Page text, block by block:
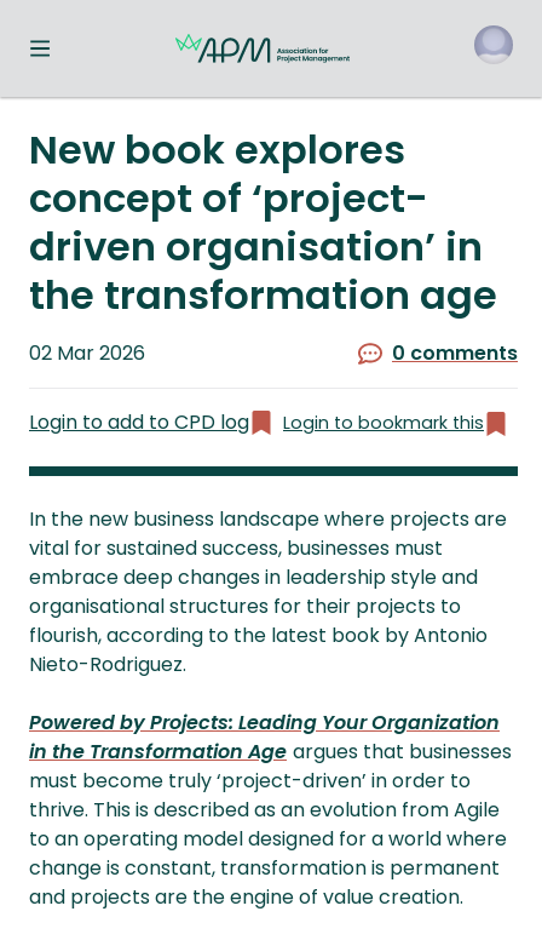
Toggle navigation menu
New book explores
concept of ‘project-
driven organisation’ in
the transformation age
Published
02 Mar 2026 0 comments
Login to add to CPD log Login to bookmark this
In the new business landscape where projects are
vital for sustained success, businesses must
embrace deep changes in leadership style and
organisational structures for their projects to
flourish, according to the latest book by Antonio
Nieto-Rodriguez.
Powered by Projects: Leading Your Organization
in the Transformation Age argues that businesses
must become truly ‘project-driven’ in order to
thrive. This is described as an evolution from Agile
to an operating model designed for a world where
change is constant, transformation is permanent
and projects are the engine of value creation.